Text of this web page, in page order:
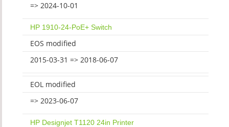
=> 2024-10-01
HP 1910-24-PoE+ Switch
EOS modified
2015-03-31 => 2018-06-07
EOL modified
=> 2023-06-07
HP Designjet T1120 24in Printer